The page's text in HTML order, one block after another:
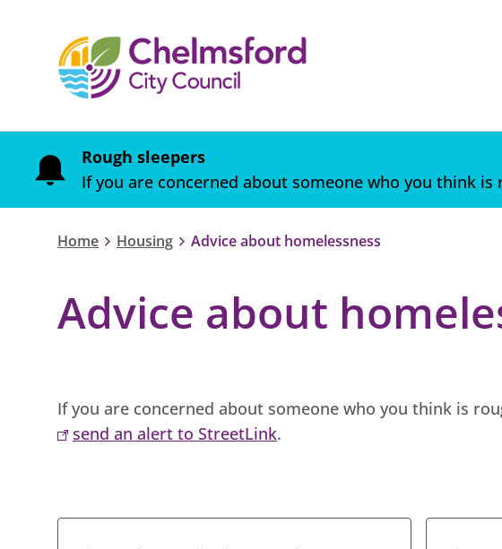
Rough sleepers
If you are concerned about someone who you think is
Home Housing Advice about homelessness
Advice about
If you are concerned about someone who you think is
send an alert to StreetLink.